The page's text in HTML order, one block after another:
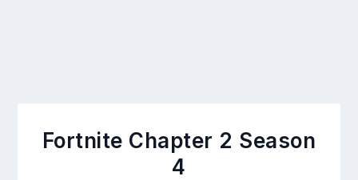
Fortnite Chapter 2 Season
4